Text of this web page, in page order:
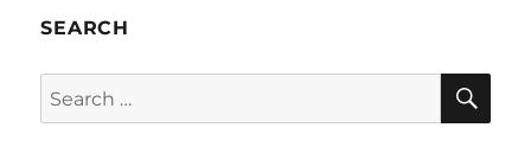
SEARCH
Search
for: